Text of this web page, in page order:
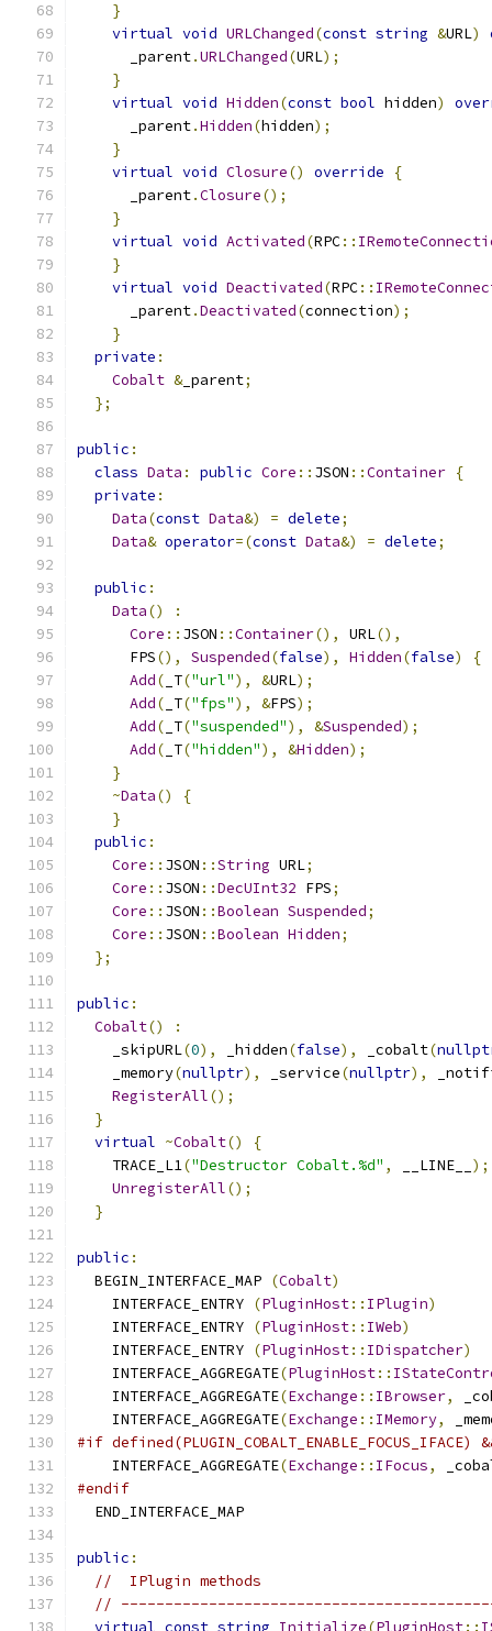
}
virtual void URLChanged(const string &URL)
      _parent
.URLChanged(URL);
}
virtual void Hidden(const bool hidden)
      _parent
.Hidden(hidden);
}
virtual void Closure() override
{
      _parent
.Closure();
}
virtual void Activated(RPC::
}
virtual void Deactivated(RPC::
      _parent
.Deactivated(connection);
}
private :
Cobalt &_parent;
};
public :
class Data : public Core :: JSON ::Container {
private :
Data(const Data&) = delete;
Data& operator=(const Data&) = delete;
public :
Data()
:
Core :: JSON ::Container(), URL(),
      FPS
(), Suspended(false), Hidden(false)
{
Add( _T("url"), &URL);
Add( _T("fps"), &FPS);
Add( _T("suspended"), &Suspended);
Add( _T("hidden"), &Hidden);
}
~Data()
{
}
public :
Core :: JSON ::String URL;
Core :: JSON ::DecUInt32 FPS;
Core :: JSON ::Boolean Suspended;
Core :: JSON ::Boolean Hidden;
};
public :
Cobalt()
:
    _skipURL
(0), _hidden(false), _cobalt(
    _memory
(nullptr), _service(nullptr),
RegisterAll();
}
virtual ~Cobalt()
{
    TRACE_L1
("Destructor Cobalt.%d" , __LINE__ );
UnregisterAll();
}
public :
  BEGIN_INTERFACE_MAP
(Cobalt)
    INTERFACE_ENTRY
(PluginHost:: IPlugin)
    INTERFACE_ENTRY
(PluginHost:: IWeb)
    INTERFACE_ENTRY
(PluginHost:: IDispatcher)
    INTERFACE_AGGREGATE
(PluginHost::
    INTERFACE_AGGREGATE
(Exchange :: IBrowser,
    INTERFACE_AGGREGATE
(Exchange :: IMemory,
#if defined(PLUGIN_COBALT_ENABLE_FOCUS_IFACE)
    INTERFACE_AGGREGATE
(Exchange :: IFocus,
#endif
  END_INTERFACE_MAP
public :
//  IPlugin methods
//
virtual const string Initialize(PluginHost::